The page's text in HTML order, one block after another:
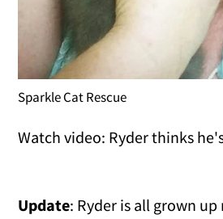
Sparkle Cat Rescue
Watch video: Ryder thinks
Update: Ryder is all grown